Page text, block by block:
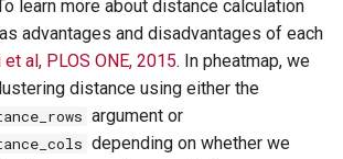
learn more about distance calculation
advantages and disadvantages of each
al, PLOS ONE, 2015. In pheatmap, we
distance using either the
argument or
depending on whether we